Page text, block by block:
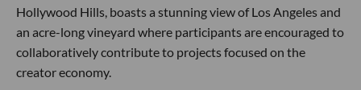
Hollywood Hills, boasts a stunning view of Los Angeles and
an acre-long vineyard where participants are encouraged to
collaboratively contribute to projects focused on the
creator economy.